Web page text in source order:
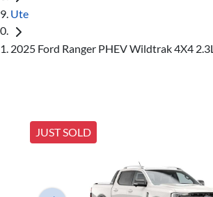
Ute
2025 Ford Ranger PHEV Wildtrak 4X4 2.3L
JUST SOLD